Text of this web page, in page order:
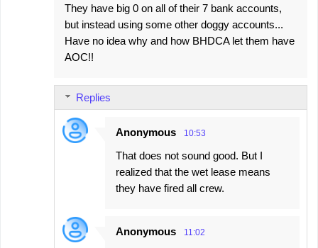
They have big 0 on all of their 7 bank accounts,
but instead using some other doggy accounts...
Have no idea why and how BHDCA let them have
AOC!!
Replies
Anonymous 10:53
That does not sound good. But I
realized that the wet lease means
they have fired all crew.
Anonymous 11:02